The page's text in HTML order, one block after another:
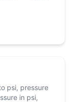
psi, pressure
in psi,